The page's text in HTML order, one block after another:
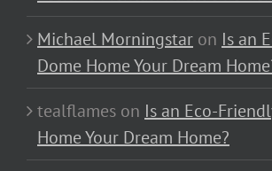
Michael Morningstar on Is an
Dome Home Your Dream
tealflames on Is an Eco-
Home Your Dream Home?